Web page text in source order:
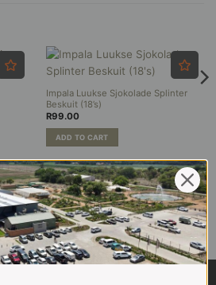
Impala Luukse Sjokolade Splinter
Beskuit (18’s)
R99.00
ADD TO CART